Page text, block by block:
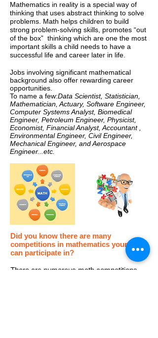
Mathematics in reality is a special way of
thinking that uses abstract thinking to solve
problems. Math helps children to build
strong problem-solving skills, promotes “out
of the box” thinking which are one the most
important skills a child needs to have a
successful life and career later in life.
Jobs involving significant mathematical
background also offer rewarding career
opportunities.
To name a few:Data Scientist, Statistician,
Mathematician, Actuary, Software Engineer,
Computer Systems Analyst, Biomedical
Engineer, Petroleum Engineer, Physicist,
Economist, Financial Analyst, Accountant ,
Environmental Engineer, Civil Engineer,
Mechanical Engineer, and Aerospace
Engineer...etc.
Did you know there are many
competitions in mathematics your child
can participate in?
There are numerous math competitions